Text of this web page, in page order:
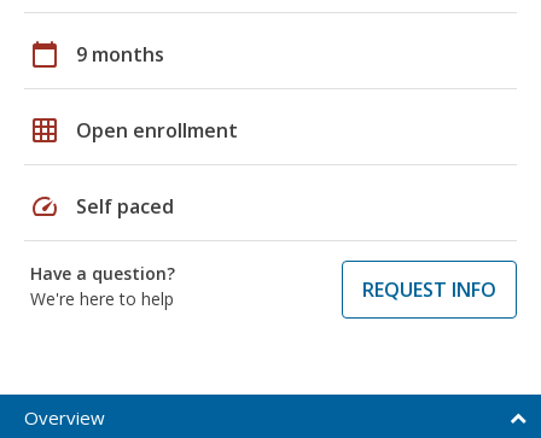
calendar_today 9 months
grid_on Open enrollment
speed Self paced
Have a question?
We're here to help
REQUEST INFO
Overview